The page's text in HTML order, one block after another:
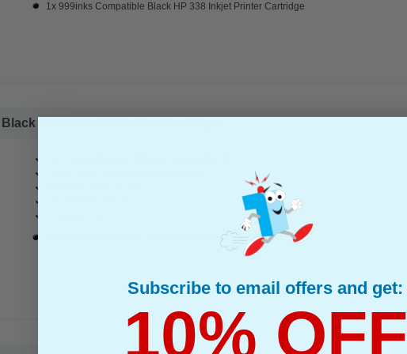
1x 999inks Compatible Black HP 338 Inkjet Printer Cartridge
HP 339 Inkjet Printer Cartridge...
1x 999inks Compatible Black HP 339 Inkjet Printer Cartridge
Subscribe to email offers and get:
10% OFF